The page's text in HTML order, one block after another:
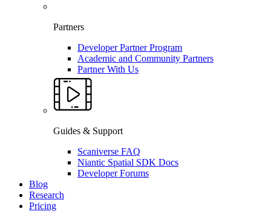
Partners
Developer Partner Program
Academic and Community Partners
Partner With Us
Guides & Support
Scaniverse FAQ
Niantic Spatial SDK Docs
Developer Forums
Blog
Research
Pricing